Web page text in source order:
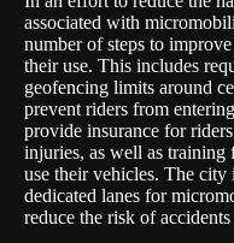
associated with
number of steps to
their use. This includes
geofencing limits around
prevent riders from
provide insurance for
injuries, as well as
use their vehicles. The
dedicated lanes for
reduce the risk of